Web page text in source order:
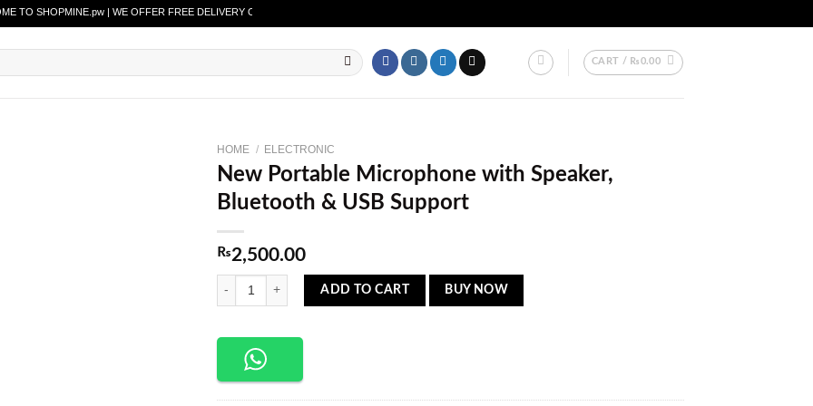
TO SHOPMINE.pw | WE OFFER FREE DELIVERY OVER PURCHASE OF RS. 2500 ALL OVER PAKISTAN.
CART / ₨0.00
HOME / ELECTRONIC
New Portable Microphone with Speaker,
Bluetooth & USB Support
₨2,500.00
New Portable Microphone with Speaker, Bluetooth & USB Support quantity
ADD TO CART BUY NOW